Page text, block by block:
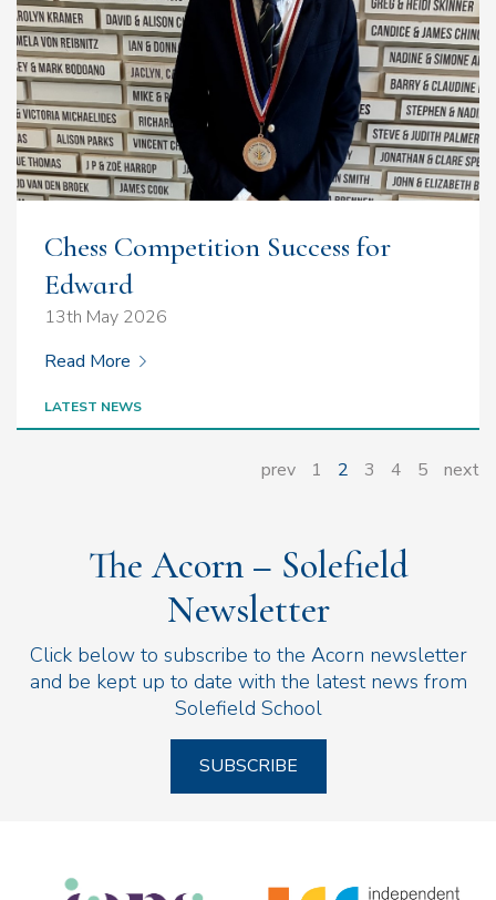
Chess Competition Success for
Edward
13th May 2026
Read More
LATEST NEWS
prev 1 2 3 4 5 next
The Acorn – Solefield
Newsletter
Click below to subscribe to the Acorn newsletter
and be kept up to date with the latest news from
Solefield School
SUBSCRIBE